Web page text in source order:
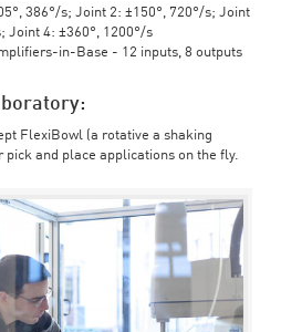
386°/s; Joint 2: ±150°, 720°/s; Joint
Joint 4: ±360°, 1200°/s
in-Base - 12 inputs, 8 outputs
FlexiBowl (a rotative a shaking
and place applications on the fly.